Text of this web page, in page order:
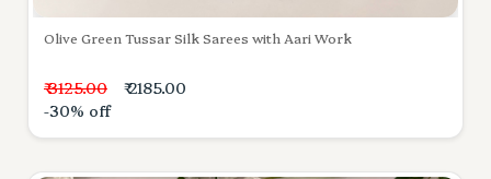
Olive Green Tussar Silk Sarees with Aari Work
₹ 3125.00
₹ 2185.00
-30% off